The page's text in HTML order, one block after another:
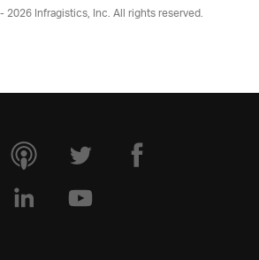
2026Infragistics, Inc. All rights reserved.